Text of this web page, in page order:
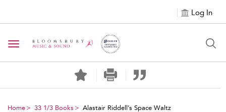
Log In
Toggle navigation
Home 33 1/3 Books Alastair Riddell’s Space Waltz